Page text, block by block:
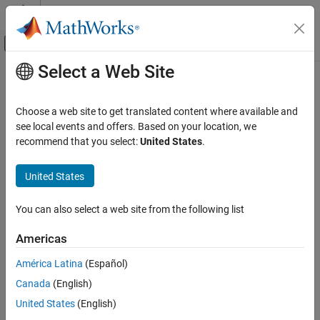
Skip to content
Off-Canvas Navigation Menu Toggle
Documentation Home
Statistics and Machine Learning Toolbox
Regression
Generalized Linear Models
Generalized Linear Regression
Statistics and Machine Learning Toolbox
Generalized Linear Models
Regularization
Statistics and Machine Learning Toolbox
Classification
Main Content
edge
Classification edge for Gaussian kernel classification model
Syntax
e = edge(Mdl,Tbl,ResponseVarName)
e = edge(
Description
e= edge(Mdl,
Gaussian kernel classification model
Select a Web Site
Choose a web site to get translated content where available and
see local events and offers. Based on your location, we
recommend that you select:United States.
United States
You can also select a web site from the following list
Americas
América Latina (Español)
Canada (English)
United States (English)